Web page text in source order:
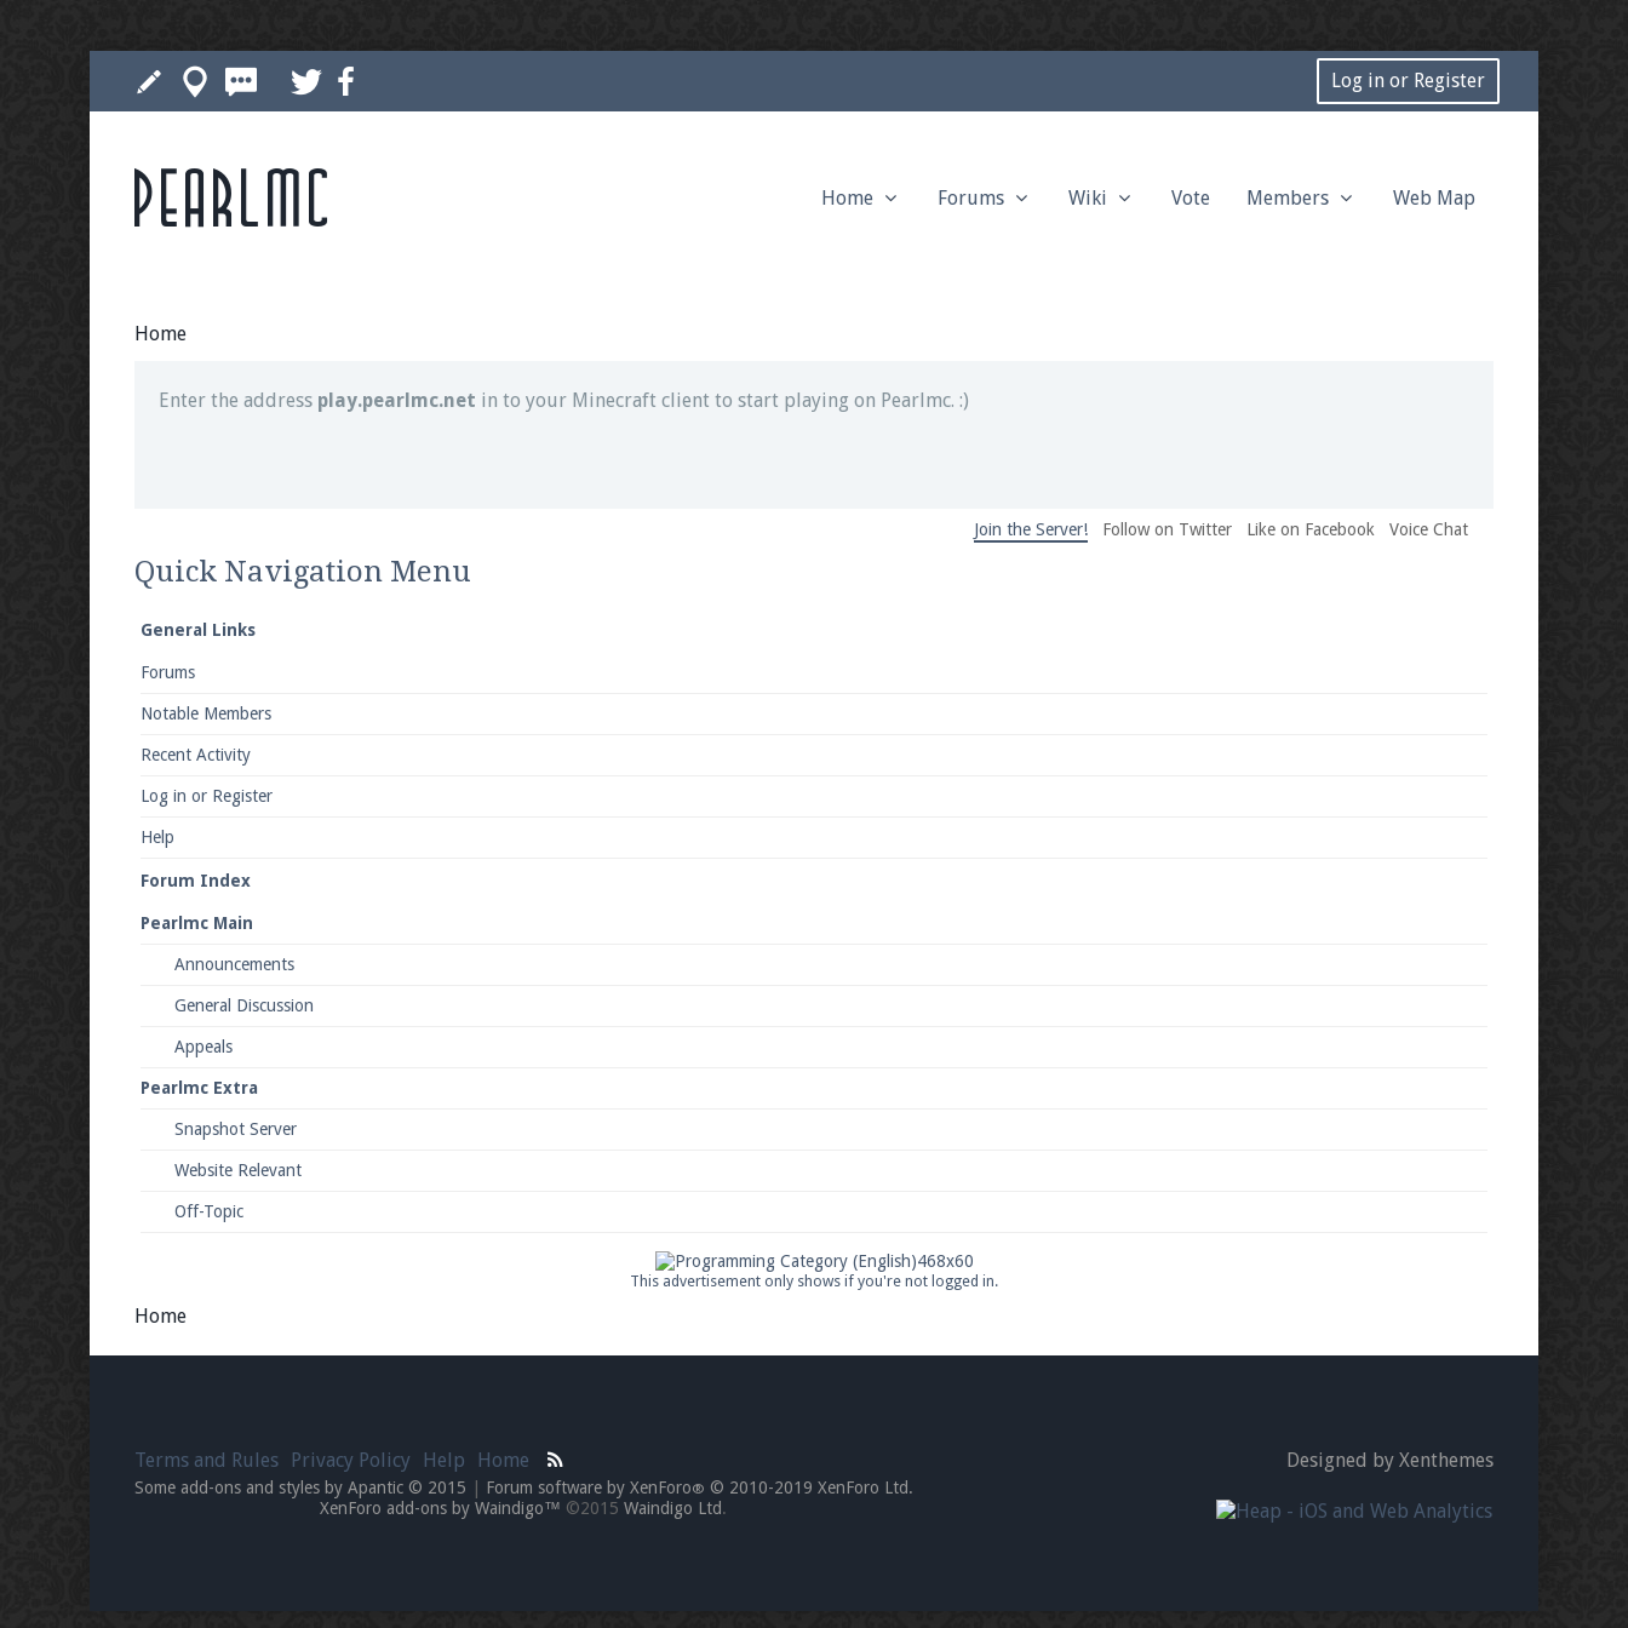
Log in or Register
Home
Enter the address play.pearlmc.net in to your Minecraft client to start playing on Pearlmc. :)
Join our Discord server for both voice and text chat out of game!
Visit thePearlmc Discord Server thread
Join the Server! Follow on Twitter Like on Facebook Voice Chat
Quick Navigation Menu
General Links
Forums
Notable Members
Recent Activity
Log in or Register
Help
Forum Index
Pearlmc Main
Announcements
General Discussion
Appeals
Pearlmc Extra
Snapshot Server
Website Relevant
Off-Topic
This advertisement only shows if you're not logged in.
Home
Pearlmc Home Forums Wiki Vote Members Web Map
Terms and Rules Privacy Policy Help Home Designed by Xenthemes
Some add-ons and styles by Apantic © 2015 Forum software by XenForo® © 2010-2019 XenForo Ltd.
XenForo add-ons by Waindigo™ ©2015Waindigo Ltd.